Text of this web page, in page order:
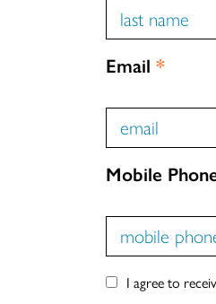
Email *
Mobile
I agree to